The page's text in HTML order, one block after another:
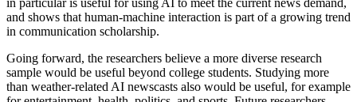
in particular is useful for using AI to meet the current news demand,
and shows that human-machine interaction is part of a growing trend
in communication scholarship.
Going forward, the researchers believe a more diverse research
sample would be useful beyond college students. Studying more
than weather-related AI newscasts also would be useful, for example